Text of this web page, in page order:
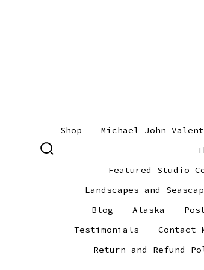
Shop Michael John
Featured Studio
Landscapes and
Blog
Alaska
Testimonials
Contact
Return and Refund